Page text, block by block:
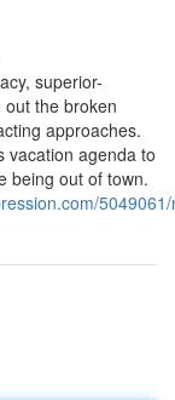
superior-
the broken
approaches.
vacation agenda to
being out of town.